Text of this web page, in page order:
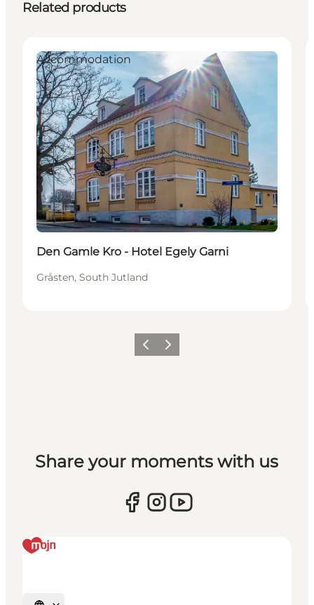
Related products
Accommodation
Den Gamle Kro - Hotel Egely Garni
Gråsten, South Jutland
Previous
Next
Share your moments with us